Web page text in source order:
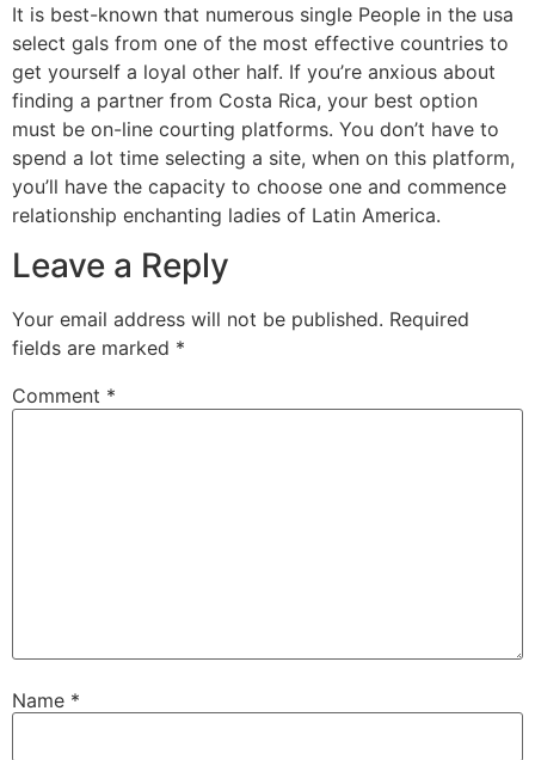
It is best-known that numerous single People in the usa
select gals from one of the most effective countries to
get yourself a loyal other half. If you’re anxious about
finding a partner from Costa Rica, your best option
must be on-line courting platforms. You don’t have to
spend a lot time selecting a site, when on this platform,
you’ll have the capacity to choose one and commence
relationship enchanting ladies of Latin America.
Leave a Reply
Your email address will not be published. Required
fields are marked *
Comment *
Name *